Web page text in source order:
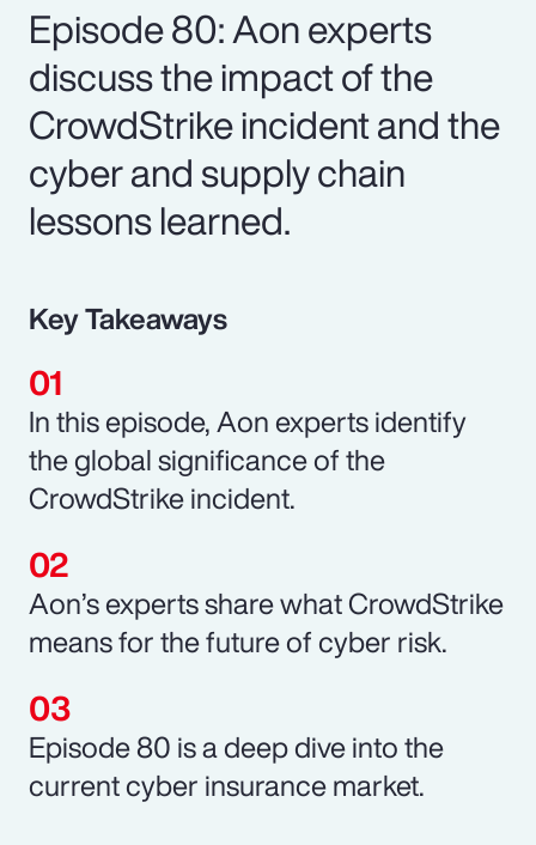
Episode 80: Aon experts
discuss the impact of the
CrowdStrike incident and the
cyber and supply chain
lessons learned.
Key Takeaways
In this episode, Aon experts identify
the global significance of the
CrowdStrike incident.
Aon’s experts share what CrowdStrike
means for the future of cyber risk.
Episode 80 is a deep dive into the
current cyber insurance market.